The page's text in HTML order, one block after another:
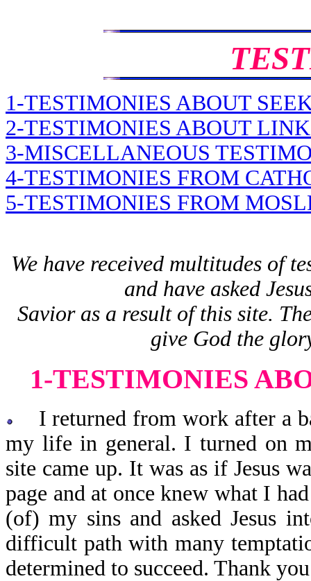
1-TESTIMONIES ABOUT
2-TESTIMONIES ABOUT
3-MISCELLANEOUS
4-TESTIMONIES FROM
5-TESTIMONIES FROM
We have received multitudes of
and have asked
Savior as a result of this site.
give God the
1-TESTIMONIES
I returned from work after a
my life in general. I turned on
site came up. It was as if Jesus
page and at once knew what I
(of) my sins and asked Jesus
difficult path with many
determined to succeed. Thank